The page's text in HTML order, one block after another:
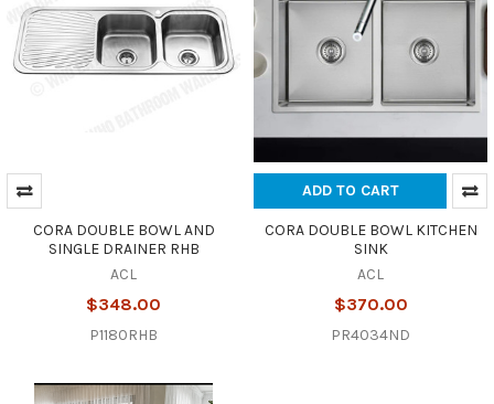
CORA DOUBLE BOWL AND
SINGLE DRAINER RHB
ACL
$348.00
P1180RHB
ADD TO CART
CORA DOUBLE BOWL KITCHEN
SINK
ACL
$370.00
PR4034ND